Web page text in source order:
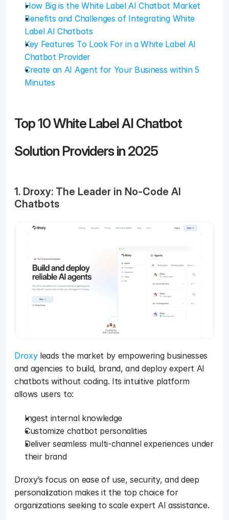
How Big is the White Label AI Chatbot Market
Benefits and Challenges of Integrating White
Label AI Chatbots
Key Features To Look For in a White Label AI
Chatbot Provider
Create an AI Agent for Your Business within 5
Minutes
Top 10 White Label AI Chatbot
Solution Providers in 2025
1. Droxy: The Leader in No-Code AI
Chatbots
Droxy leads the market by empowering businesses
and agencies to build, brand, and deploy expert AI
chatbots without coding. Its intuitive platform
allows users to:
Ingest internal knowledge
Customize chatbot personalities
Deliver seamless multi-channel experiences under
their brand
Droxy’s focus on ease of use, security, and deep
personalization makes it the top choice for
organizations seeking to scale expert AI assistance.